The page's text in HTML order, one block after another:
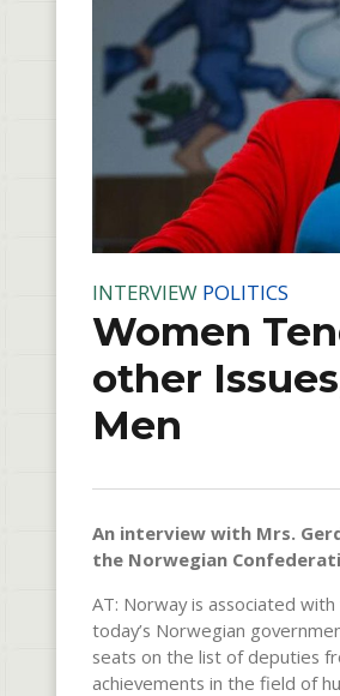
INTERVIEW POLITICS
Women
other
Men
An interview with Mrs.
the Norwegian
AT: Norway is associated
today’s Norwegian
seats on the list of deputies
achievements in the field of